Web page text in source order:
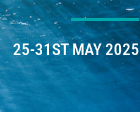
25-31ST MAY 2025